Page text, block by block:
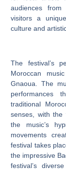
audiences
visitors a
culture and
The festival’s
Moroccan
Gnaoua. The
performances
traditional
senses, with the
the music’s
movements
festival takes
the impressive
festival’s